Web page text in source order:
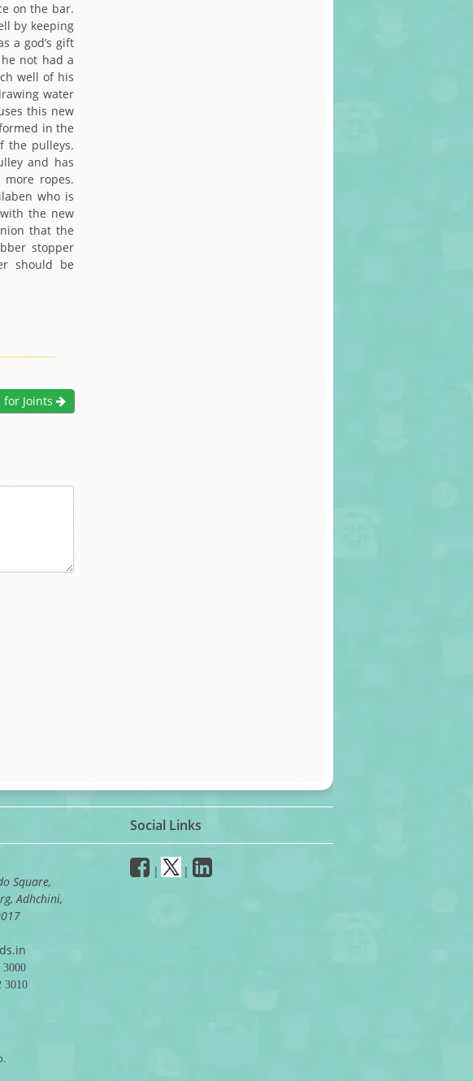
on the bar.
by keeping
a god’s gift
not had a
well of his
water
this new
in the
the pulleys.
and has
ropes.
who is
the new
that the
stopper
should be
for Joints
Square,
Adhchini,
3000
3010
Social Links
| |